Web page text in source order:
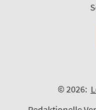
© 2026: